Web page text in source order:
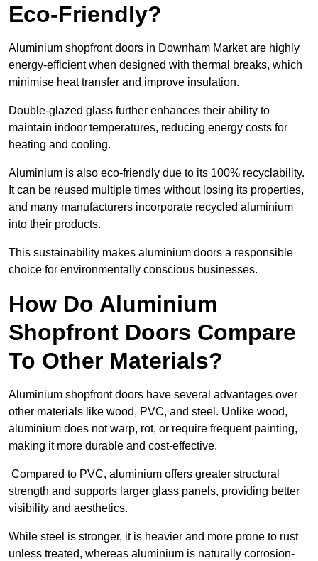
Eco-Friendly?
Aluminium shopfront doors in Downham Market are highly
energy-efficient when designed with thermal breaks, which
minimise heat transfer and improve insulation.
Double-glazed glass further enhances their ability to
maintain indoor temperatures, reducing energy costs for
heating and cooling.
Aluminium is also eco-friendly due to its 100% recyclability.
It can be reused multiple times without losing its properties,
and many manufacturers incorporate recycled aluminium
into their products.
This sustainability makes aluminium doors a responsible
choice for environmentally conscious businesses.
How Do Aluminium
Shopfront Doors Compare
To Other Materials?
Aluminium shopfront doors have several advantages over
other materials like wood, PVC, and steel. Unlike wood,
aluminium does not warp, rot, or require frequent painting,
making it more durable and cost-effective.
Compared to PVC, aluminium offers greater structural
strength and supports larger glass panels, providing better
visibility and aesthetics.
While steel is stronger, it is heavier and more prone to rust
unless treated, whereas aluminium is naturally corrosion-